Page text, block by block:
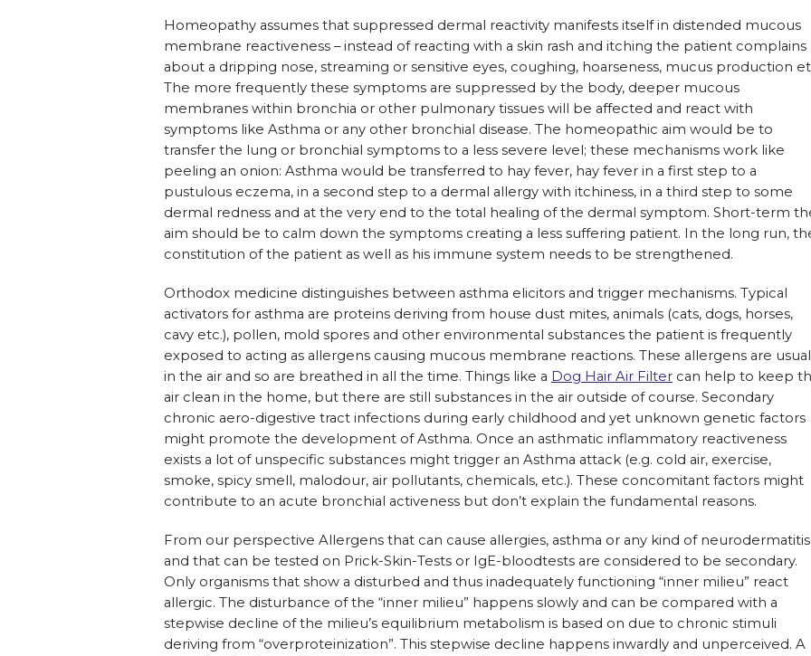
Homeopathy assumes that suppressed dermal reactivity manifests itself in distended mucous
membrane reactiveness – instead of reacting with a skin rash and itching the patient complains
about a dripping nose, streaming or sensitive eyes, coughing, hoarseness, mucus production
The more frequently these symptoms are suppressed by the body, deeper mucous
membranes within bronchia or other pulmonary tissues will be affected and react with
symptoms like Asthma or any other bronchial disease. The homeopathic aim would be to
transfer the lung or bronchial symptoms to a less severe level; these mechanisms work like
peeling an onion: Asthma would be transferred to hay fever, hay fever in a first step to a
pustulous eczema, in a second step to a dermal allergy with itchiness, in a third step to some
dermal redness and at the very end to the total healing of the dermal symptom. Short-term
aim should be to calm down the symptoms creating a less suffering patient. In the long run,
constitution of the patient as well as his immune system needs to be strengthened.
Orthodox medicine distinguishes between asthma elicitors and trigger mechanisms. Typical
activators for asthma are proteins deriving from house dust mites, animals (cats, dogs, horses,
cavy etc.), pollen, mold spores and other environmental substances the patient is frequently
exposed to acting as allergens causing mucous membrane reactions. These allergens are
in the air and so are breathed in all the time. Things like a Dog Hair Air Filter can help to keep
air clean in the home, but there are still substances in the air outside of course. Secondary
chronic aero-digestive tract infections during early childhood and yet unknown genetic factors
might promote the development of Asthma. Once an asthmatic inflammatory reactiveness
exists a lot of unspecific substances might trigger an Asthma attack (e.g. cold air, exercise,
smoke, spicy smell, malodour, air pollutants, chemicals, etc.). These concomitant factors might
contribute to an acute bronchial activeness but don’t explain the fundamental reasons.
From our perspective Allergens that can cause allergies, asthma or any kind of neurodermatitis
and that can be tested on Prick-Skin-Tests or IgE-bloodtests are considered to be secondary.
Only organisms that show a disturbed and thus inadequately functioning “inner milieu” react
allergic. The disturbance of the “inner milieu” happens slowly and can be compared with a
stepwise decline of the milieu’s equilibrium metabolism is based on due to chronic stimuli
deriving from “overproteinization”. This stepwise decline happens inwardly and unperceived. A